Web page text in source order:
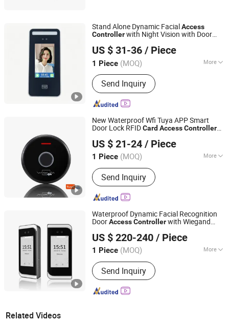
Stand Alone Dynamic FacialAccess
Controllerwith Night Vision with Door
Support (S500X)
US $ 31-36 / Piece
1 Piece (MOQ) More
Color :Black
Send Inquiry
SESAME ACCESS CO.,LTD.
Guangdong, China
Since 2017
New Waterproof Wfi Tuya APP Smart
Door Lock RFIDCard AccessController
DoorAccessControl System
US $ 21-24 / Piece
1 Piece (MOQ) More
Main Products:Access Control, RFID
Reader, UHF Reader, Door Exit Button,
Magnetic Lock, Electric Bolt, Electric
Strike, Proxmity Card and Tag,
System
Send Inquiry
SESAME ACCESS CO.,LTD.
Guangdong, China
Since 2017
Waterproof Dynamic Facial Recognition
DoorAccessControllerwith Wiegand
US $ 220-240 / Piece
1 Piece (MOQ) More
Communication Interface :
RS232, TCP/IP
Send Inquiry
Granding Technology Co., Ltd.
Shanghai, China
Since 2008
Related Videos